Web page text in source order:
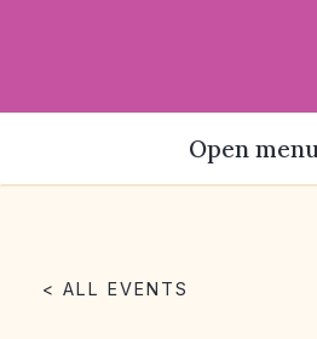
Open
< ALL EVENTS